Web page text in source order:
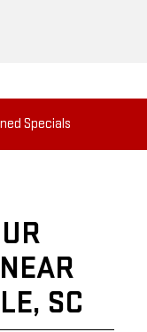
Specials
SC